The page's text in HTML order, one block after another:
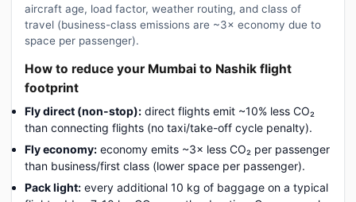
aircraft age, load factor, weather routing, and class of
travel (business-class emissions are ~3× economy due to
space per passenger).
How to reduce your Mumbai to Nashik flight
footprint
Fly direct (non-stop): direct flights emit ~10% less CO₂
than connecting flights (no taxi/take-off cycle penalty).
Fly economy: economy emits ~3× less CO₂ per passenger
than business/first class (lower space per passenger).
Pack light: every additional 10 kg of baggage on a typical